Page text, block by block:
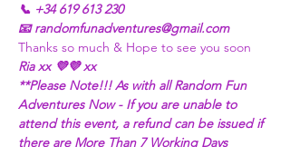
📞 +34 619 613 230
📧 randomfunadventures@gmail.com
Thanks so much & Hope to see you soon
Ria xx 💜💜 xx
**Please Note!!! As with all Random Fun
Adventures Now - If you are unable to
attend this event, a refund can be issued if
there are More Than 7 Working Days